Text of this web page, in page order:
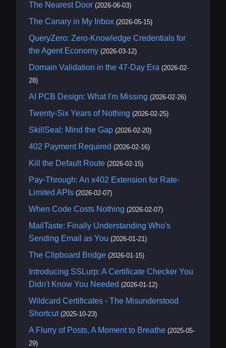
The Nearest Door (2026-06-03)
The Canary in My Inbox (2026-05-15)
QueryZero: Zero-Knowledge Credentials for
the Agent Economy (2026-03-12)
Domain Validation in the 47-Day Era (2026-02-
28)
AI PCB Design: What I'm Missing (2026-02-26)
Twenty-Six Years of Nothing (2026-02-25)
SkillSeal: Mind the Gap (2026-02-20)
402 Payment Required (2026-02-16)
Kill the Default Route (2026-02-15)
Pay-Through: An x402 Extension for Rate-
Limited APIs (2026-02-07)
When Code Costs Nothing (2026-02-07)
MailTaste: Finally Understanding Who's
Sending Email as You (2026-01-21)
The Clipboard Bridge (2026-01-15)
Introducing SSLurp: A Certificate Checker You
Didn't Know You Needed (2026-01-12)
Wildcard Certificates - The Misunderstood
Shortcut (2025-10-23)
A Flurry of Posts, A Moment to Breathe (2025-05-
29)